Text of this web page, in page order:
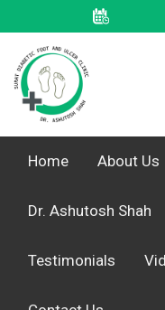
Home About Us
Dr. Ashutosh Shah
Testimonials